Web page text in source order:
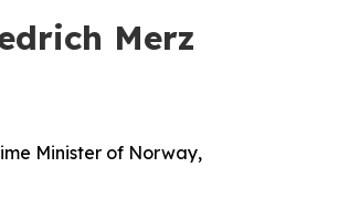
Merz
Minister of Norway,